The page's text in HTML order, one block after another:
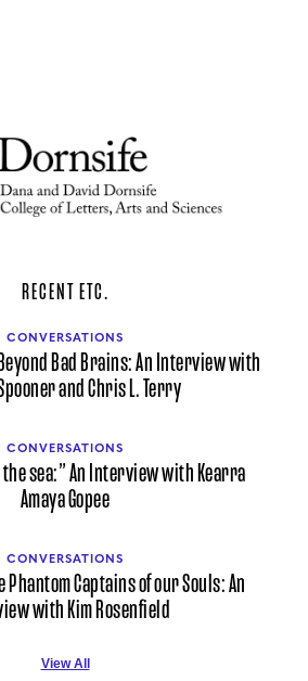
RECENT ETC.
CONVERSATIONS
Bad Brains: An Interview with
and Chris L. Terry
CONVERSATIONS
sea:” An Interview with Kearra
Amaya Gopee
CONVERSATIONS
Captains of our Souls: An
with Kim Rosenfield
View All